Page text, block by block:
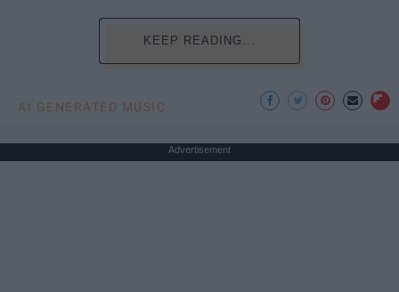
KEEP READING...
AI GENERATED MUSIC
Advertisement